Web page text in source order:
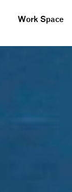
Work Space